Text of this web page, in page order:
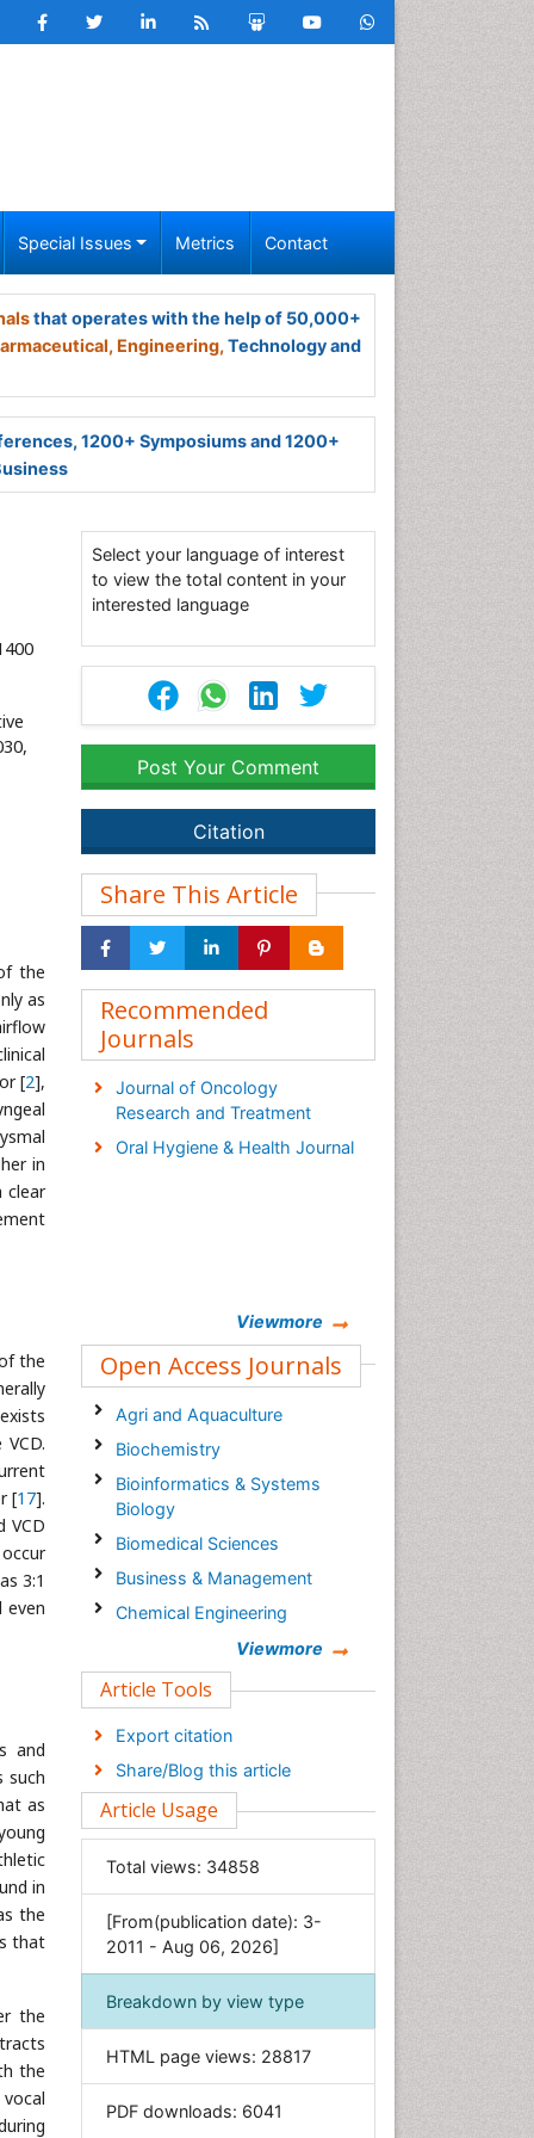
Special Issues Metrics Contact
that operates with the help of 50,000+
Engineering, Technology and
1200+ Symposiums and 1200+
the
as
[2],
in
clear
the
[17].
VCD
3:1
even
and
such
as
in
the
that
the
the
Select your language of interest
to view the total content in your
interested language
Post Your Comment
Citation
Share This Article
Recommended
Journals
Journal of Oncology
Research and Treatment
Oral Hygiene & Health Journal
Viewmore
Open Access Journals
Agri and Aquaculture
Biochemistry
Bioinformatics & Systems
Biology
Biomedical Sciences
Business & Management
Chemical Engineering
Clinical Sciences
Economics & Accounting
Engineering
Environmental Sciences
General Science
Genetics & Molecular Biology
Geology & Earth Science
Immunology & Microbiology
Informatics
Materials Science
Viewmore
Article Tools
Export citation
Share/Blog this article
Article Usage
Total views: 34858
[From(publication date): 3-
2011 - Aug 06, 2026]
Breakdown by view type
HTML page views: 28817
PDF downloads: 6041